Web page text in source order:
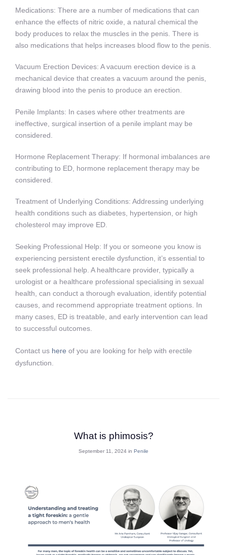
Medications: There are a number of medications that can
enhance the effects of nitric oxide, a natural chemical the
body produces to relax the muscles in the penis. There is
also medications that helps increases blood flow to the penis.
Vacuum Erection Devices: A vacuum erection device is a
mechanical device that creates a vacuum around the penis,
drawing blood into the penis to produce an erection.
Penile Implants: In cases where other treatments are
ineffective, surgical insertion of a penile implant may be
considered.
Hormone Replacement Therapy: If hormonal imbalances are
contributing to ED, hormone replacement therapy may be
considered.
Treatment of Underlying Conditions: Addressing underlying
health conditions such as diabetes, hypertension, or high
cholesterol may improve ED.
Seeking Professional Help: If you or someone you know is
experiencing persistent erectile dysfunction, it’s essential to
seek professional help. A healthcare provider, typically a
urologist or a healthcare professional specialising in sexual
health, can conduct a thorough evaluation, identify potential
causes, and recommend appropriate treatment options. In
many cases, ED is treatable, and early intervention can lead
to successful outcomes.
Contact us here of you are looking for help with erectile
dysfunction.
What is phimosis?
September 11, 2024 in Penile